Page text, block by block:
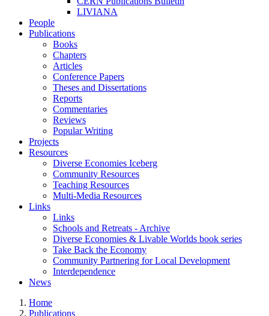
LIVIANA
People
Publications
Books
Chapters
Articles
Conference Papers
Theses and Dissertations
Reports
Commentaries
Reviews
Popular Writing
Projects
Resources
Diverse Economies Iceberg
Community Resources
Teaching Resources
Multi-Media Resources
Links
Links
Schools and Retreats - Archive
Diverse Economies & Livable Worlds book series
Take Back the Economy
Community Partnering for Local Development
Interdependence
News
Home
Publications